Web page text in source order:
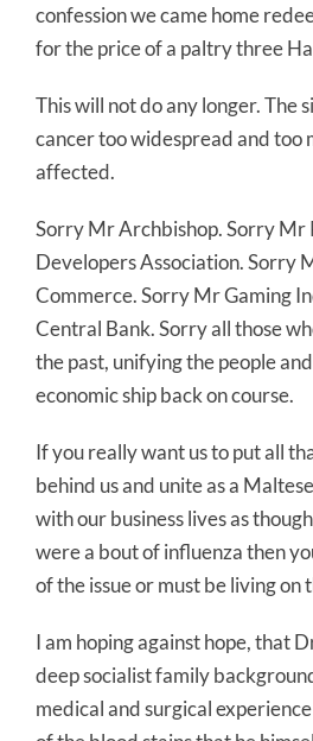
confession we came home
for the price of a paltry three
This will not do any longer. The
cancer too widespread and too
affected.
Sorry Mr Archbishop. Sorry Mr
Developers Association. Sorry
Commerce. Sorry Mr Gaming
Central Bank. Sorry all those
the past, unifying the people
economic ship back on course.
If you really want us to put all
behind us and unite as a
with our business lives as
were a bout of influenza then
of the issue or must be living on
I am hoping against hope, that
deep socialist family
medical and surgical